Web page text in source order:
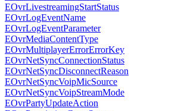
EOvrLivestreamingStartStatus
EOvrLogEventName
EOvrLogEventParameter
EOvrMediaContentType
EOvrMultiplayerErrorErrorKey
EOvrNetSyncConnectionStatus
EOvrNetSyncDisconnectReason
EOvrNetSyncVoipMicSource
EOvrNetSyncVoipStreamMode
EOvrPartyUpdateAction